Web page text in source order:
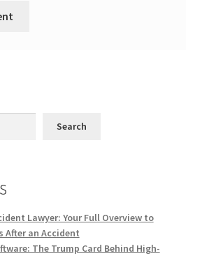
Search
Lawyer: Your Full Overview to
After an Accident
The Trump Card Behind High-